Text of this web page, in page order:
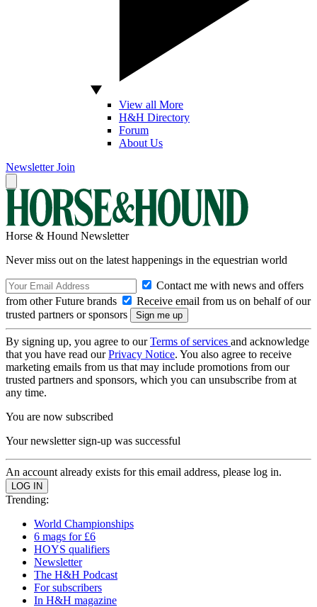
View all More
H&H Directory
Forum
About Us
Newsletter Join
Horse & Hound Newsletter
Never miss out on the latest happenings in the equestrian world
Contact me with news and offers
from other Future brands
Receive email from us on behalf of our
trusted partners or sponsors
By signing up, you agree to ourTerms of services and acknowledge
that you have read ourPrivacy Notice. You also agree to receive
marketing emails from us that may include promotions from our
trusted partners and sponsors, which you can unsubscribe from at
any time.
You are now subscribed
Your newsletter sign-up was successful
An account already exists for this email address, please log in.
Trending:
World Championships
6 mags for £6
HOYS qualifiers
Newsletter
The H&H Podcast
For subscribers
In H&H magazine